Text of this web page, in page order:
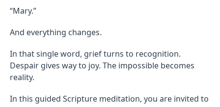
“Mary.”
And everything changes.
In that single word, grief turns to recognition.
Despair gives way to joy. The impossible becomes
reality.
In this guided Scripture meditation, you are invited to